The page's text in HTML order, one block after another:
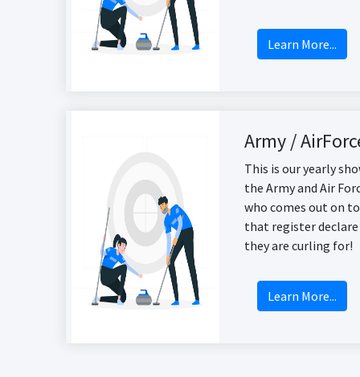
Learn More...
Army /
This is our yearly
the Army and Air
who comes out on
that register declare
they are curling for!
Learn More...